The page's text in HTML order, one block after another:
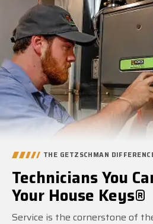
THE GETZSCHMAN
Technicians You
Your House Keys®
Service is the cornerstone of